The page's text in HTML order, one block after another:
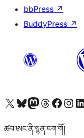
bbPress ↗
BuddyPress ↗
Visit our X (formerly Twitter) account
Visit our Bluesky account
Visit our Mastodon account
Visit our Threads account
Visit our Facebook page
Visit our
ཚབ་ཨང་ནི་སྙན་ངག་གོ།